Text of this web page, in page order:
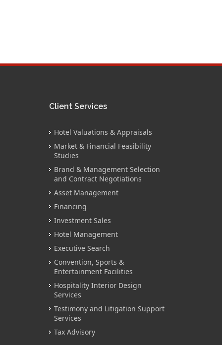
Client Services
Hotel Valuations & Appraisals
Market & Financial Feasibility
Studies
Brand & Management Selection
and Contract Negotiations
Asset Management
Financing
Investment Sales
Hotel Management
Executive Search
Convention, Sports &
Entertainment Facilities
Hospitality Interior Design
Services
Testimony and Litigation Support
Services
Tax Advisory